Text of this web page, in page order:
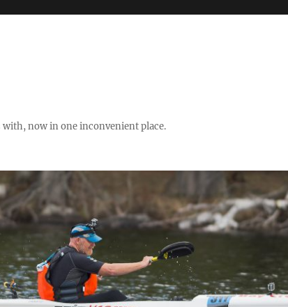
now in one inconvenient place.